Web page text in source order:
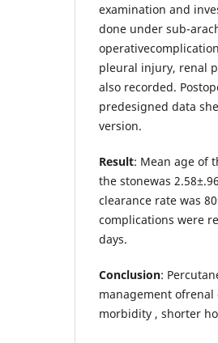
examination and
done under sub-
pleural injury, renal
also recorded.
predesigned data
version.
Result: Mean age of
the stonewas
clearance rate was
complications were
days.
Conclusion:
management
morbidity , shorter